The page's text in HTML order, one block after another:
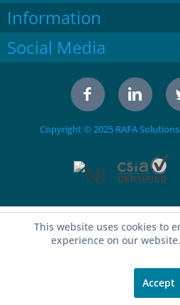
Information
Social Media
Copyright © 2025 RAFA
This website uses cookies to
experience on our website.
Accept